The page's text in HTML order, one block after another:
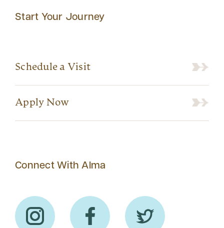
Start Your Journey
Schedule a Visit
Apply Now
Connect With Alma